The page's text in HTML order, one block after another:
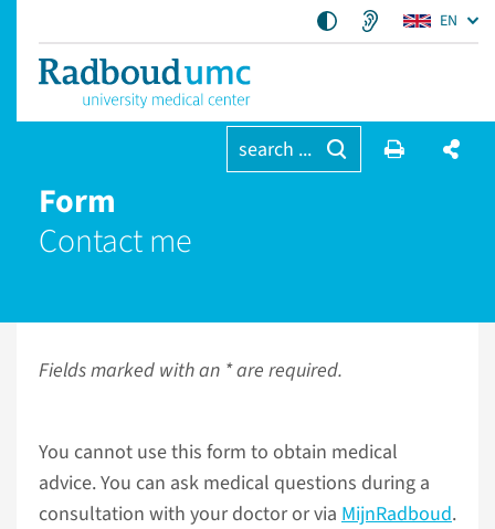
EN
search ...
Form
Contact me
Fields marked with an * are required.
You cannot use this form to obtain medical
advice. You can ask medical questions during a
consultation with your doctor or via MijnRadboud.